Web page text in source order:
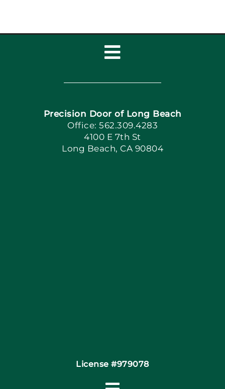
Toggle
Navigation
Home
Book Now
Apply Locally
Precision Door of Long Beach
Office: 562.309.4283
4100 E 7th St
Long Beach, CA 90804
License #979078